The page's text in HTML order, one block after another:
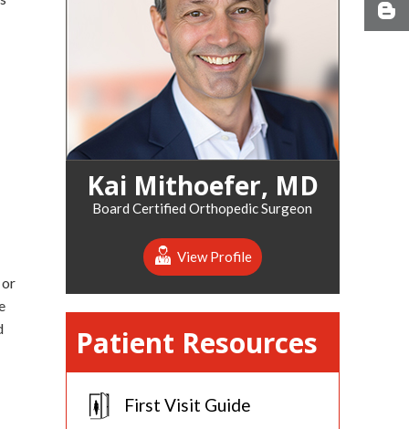
Kai Mithoefer, MD
Board Certified Orthopedic Surgeon
View Profile
Patient Resources
First Visit Guide